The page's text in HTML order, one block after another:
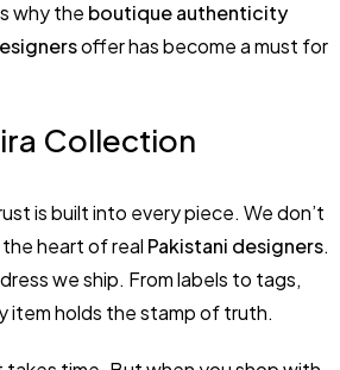
why the boutique authenticity
offer has become a must for
Collection
is built into every piece. We don’t
heart of real Pakistani designers.
we ship. From labels to tags,
item holds the stamp of truth.